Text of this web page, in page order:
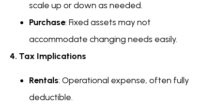
scale up or down as needed.
Purchase: Fixed assets may not
accommodate changing needs easily.
4. Tax Implications
Rentals: Operational expense, often fully
deductible.